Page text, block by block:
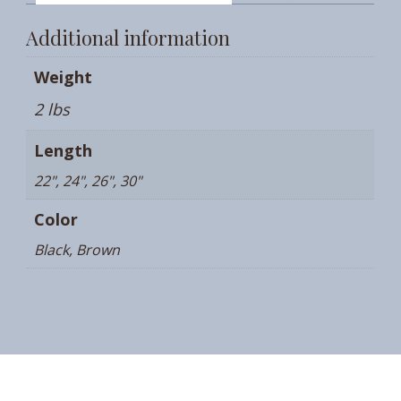
Additional information
Weight
2 lbs
Length
22", 24", 26", 30"
Color
Black, Brown